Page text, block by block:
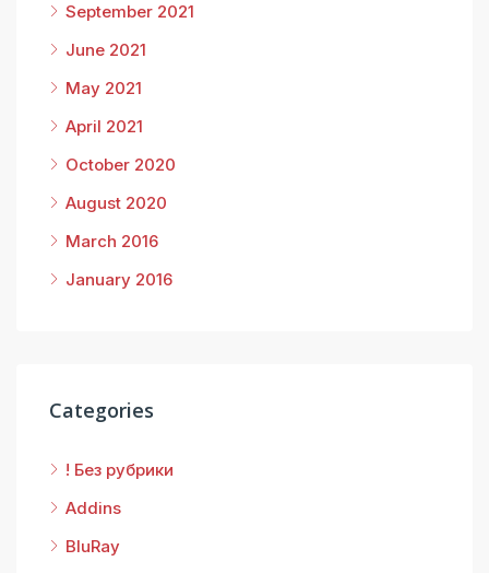
September 2021
June 2021
May 2021
April 2021
October 2020
August 2020
March 2016
January 2016
Categories
! Без рубрики
Addins
BluRay